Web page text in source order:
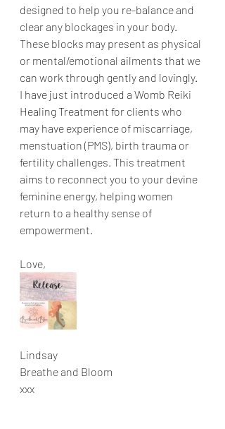
designed to help you re-balance and
clear any blockages in your body.
These blocks may present as physical
or mental/emotional ailments that we
can work through gently and lovingly.
I have just introduced a Womb Reiki
Healing Treatment for clients who
may have experience of miscarriage,
menstuation (PMS), birth trauma or
fertility challenges. This treatment
aims to reconnect you to your devine
feminine energy, helping women
return to a healthy sense of
empowerment.
Love,
Lindsay
Breathe and Bloom
xxx